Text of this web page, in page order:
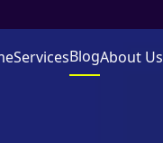
ServicesBlogAbout Us